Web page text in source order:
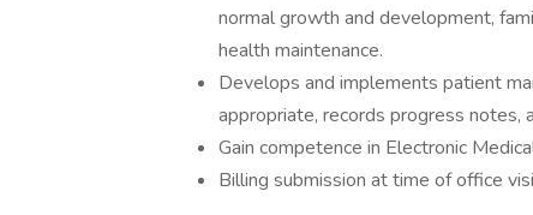
normal growth and development,
health maintenance.
Develops and implements patient
appropriate, records progress notes,
Gain competence in Electronic
Billing submission at time of office